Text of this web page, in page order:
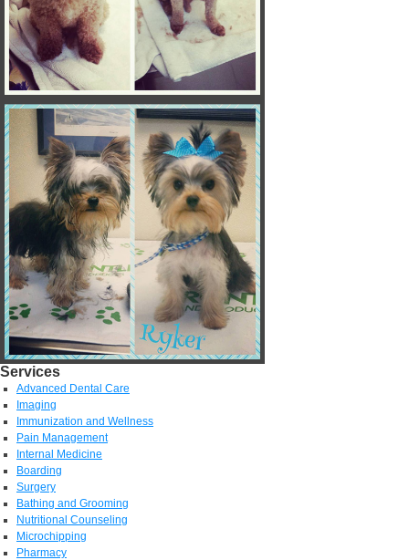
Services
Advanced Dental Care
Imaging
Immunization and Wellness
Pain Management
Internal Medicine
Boarding
Surgery
Bathing and Grooming
Nutritional Counseling
Microchipping
Pharmacy